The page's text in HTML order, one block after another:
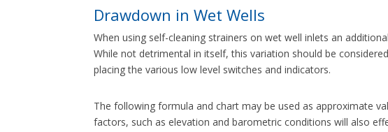
Drawdown in Wet Wells
When using self-cleaning strainers on wet well inlets an
While not detrimental in itself, this variation should be
placing the various low level switches and indicators.
The following formula and chart may be used as approximate
factors, such as elevation and barometric conditions will also